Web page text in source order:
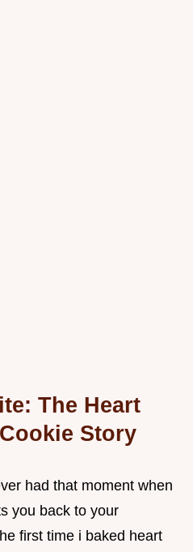
The Heart
Story
had that moment when
you back to your
first time i baked heart